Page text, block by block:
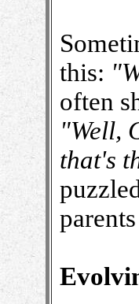
this:
often
"Well,
that's